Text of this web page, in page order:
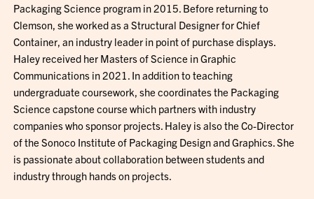
Packaging Science program in 2015. Before returning to
Clemson, she worked as a Structural Designer for Chief
Container, an industry leader in point of purchase displays.
Haley received her Masters of Science in Graphic
Communications in 2021. In addition to teaching
undergraduate coursework, she coordinates the Packaging
Science capstone course which partners with industry
companies who sponsor projects. Haley is also the Co-Director
of the Sonoco Institute of Packaging Design and Graphics. She
is passionate about collaboration between students and
industry through hands on projects.